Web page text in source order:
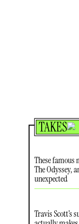
TAKES
These famous
The Odyssey,
unexpected
Travis Scott’s